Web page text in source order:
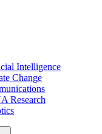
Intelligence
Change
Research